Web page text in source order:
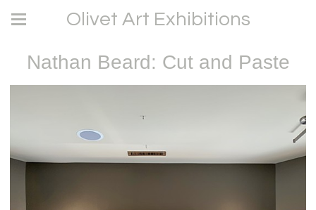
Olivet Art Exhibitions
Nathan Beard: Cut and Paste